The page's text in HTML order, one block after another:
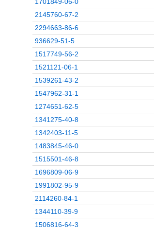
2145760-67-2
2294663-86-6
936629-51-5
1517749-56-2
1521121-06-1
1539261-43-2
1547962-31-1
1274651-62-5
1341275-40-8
1342403-11-5
1483845-46-0
1515501-46-8
1696809-06-9
1991802-95-9
2114260-84-1
1344110-39-9
1506816-64-3